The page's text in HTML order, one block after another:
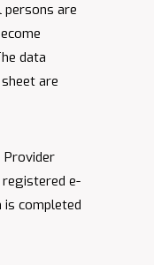
persons are
data
are
e-
completed